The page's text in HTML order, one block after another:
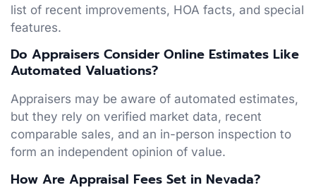
list of recent improvements, HOA facts, and special
features.
Do Appraisers Consider Online Estimates Like
Automated Valuations?
Appraisers may be aware of automated estimates,
but they rely on verified market data, recent
comparable sales, and an in-person inspection to
form an independent opinion of value.
How Are Appraisal Fees Set in Nevada?